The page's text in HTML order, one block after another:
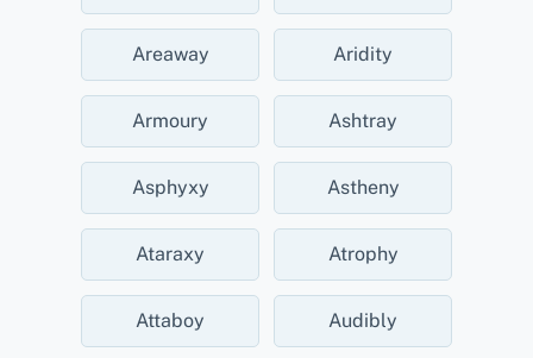
Areaway Aridity
Armoury Ashtray
Asphyxy Astheny
Ataraxy Atrophy
Attaboy Audibly